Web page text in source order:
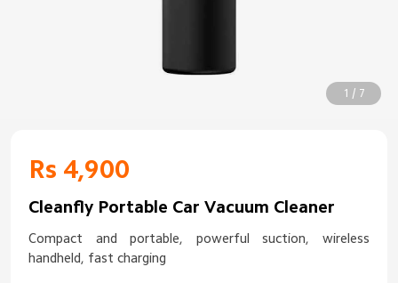
1 / 7
Rs 4,900
Cleanfly Portable Car Vacuum Cleaner
Compact and portable, powerful suction, wireless
handheld, fast charging